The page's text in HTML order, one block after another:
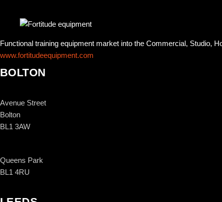
Functional training equipment market into the Commercial, Studio,
www.fortitudeequipment.com
BOLTON
Avenue Street
Bolton
BL1 3AW
Queens Park
BL1 4RU